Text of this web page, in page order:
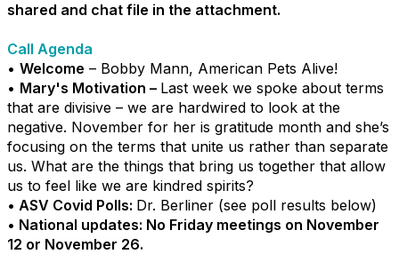
shared and chat file in the attachment.
Call Agenda
• Welcome – Bobby Mann, American Pets Alive!
• Mary's Motivation – Last week we spoke about terms
that are divisive – we are hardwired to look at the
negative. November for her is gratitude month and she’s
focusing on the terms that unite us rather than separate
us. What are the things that bring us together that allow
us to feel like we are kindred spirits?
• ASV Covid Polls: Dr. Berliner (see poll results below)
• National updates: No Friday meetings on November
12 or November 26.